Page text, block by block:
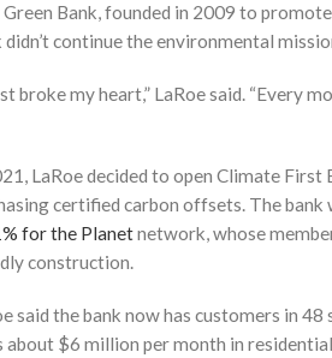
Bank, founded in 2009 to
didn’t continue the environmental
broke my heart,” LaRoe said. “Every
LaRoe decided to open Climate
certified carbon offsets. The bank
for the Planetnetwork, whose
construction.
said the bank now has customers in
about $6 million per month in